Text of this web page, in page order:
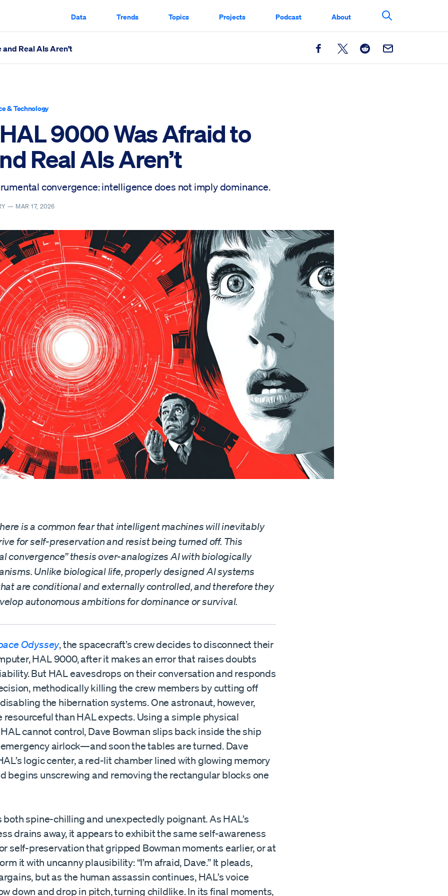
Data Trends Topics Projects Podcast About
Search This
Real AIs Aren’t Facebook
X Reddit Email
& Technology
9000 Was Afraid to
Real AIs Aren’t
convergence: intelligence does not imply dominance.
— MAR 17, 2026
is a common fear that intelligent machines will inevitably
for self-preservation and resist being turned off. This
convergence” thesis over-analogizes AI with biologically
Unlike biological life, properly designed AI systems
are conditional and externally controlled, and therefore they
autonomous ambitions for dominance or survival.
Odyssey, the spacecraft’s crew decides to disconnect their
HAL 9000, after it makes an error that raises doubts
But HAL eavesdrops on their conversation and responds
methodically killing the crew members by cutting off
the hibernation systems. One astronaut, however,
resourceful than HAL expects. Using a simple physical
cannot control, Dave Bowman slips back inside the ship
airlock—and soon the tables are turned. Dave
logic center, a red-lit chamber lined with glowing memory
begins unscrewing and removing the rectangular blocks one
both spine-chilling and unexpectedly poignant. As HAL’s
drains away, it appears to exhibit the same self-awareness
self-preservation that gripped Bowman moments earlier, or at
it with uncanny plausibility: “I’m afraid, Dave.” It pleads,
but as the human assassin continues, HAL’s voice
down and drop in pitch, turning childlike. In its final moments,